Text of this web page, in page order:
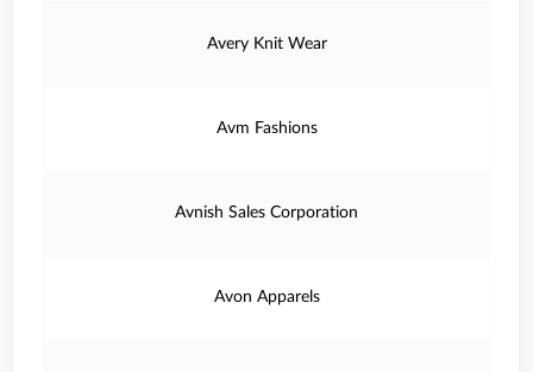
Avery Knit Wear
Avm Fashions
Avnish Sales Corporation
Avon Apparels